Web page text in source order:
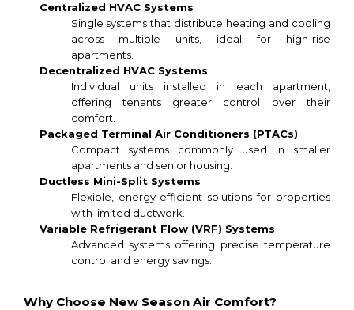
Centralized HVAC Systems
Single systems that distribute heating and cooling
across multiple units, ideal for high-rise
apartments.
Decentralized HVAC Systems
Individual units installed in each apartment,
offering tenants greater control over their
comfort.
Packaged Terminal Air Conditioners (PTACs)
Compact systems commonly used in smaller
apartments and senior housing.
Ductless Mini-Split Systems
Flexible, energy-efficient solutions for properties
with limited ductwork.
Variable Refrigerant Flow (VRF) Systems
Advanced systems offering precise temperature
control and energy savings.
Why Choose New Season Air Comfort?